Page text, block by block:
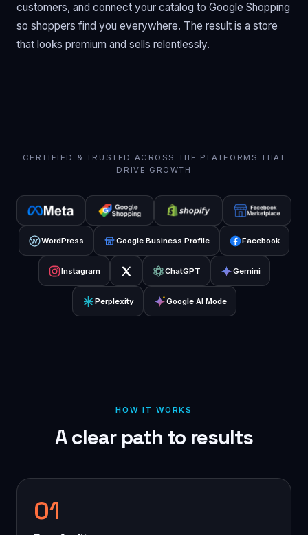
customers, and connect your catalog to Google Shopping
so shoppers find you everywhere. The result is a store
that looks premium and sells relentlessly.
CERTIFIED & TRUSTED ACROSS THE PLATFORMS THAT
DRIVE GROWTH
WordPress Google Business Profile Facebook
Instagram ChatGPT Gemini
Perplexity Google AI Mode
HOW IT WORKS
A clear path to results
01